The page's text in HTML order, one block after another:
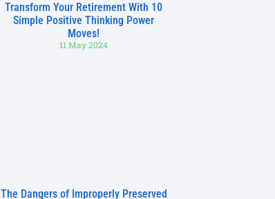
Transform Your Retirement With 10
Simple Positive Thinking Power
Moves!
11 May 2024
The Dangers of Improperly Preserved